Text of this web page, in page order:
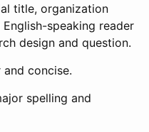
title, organization
speaking reader
design and question.
and concise.
spelling and